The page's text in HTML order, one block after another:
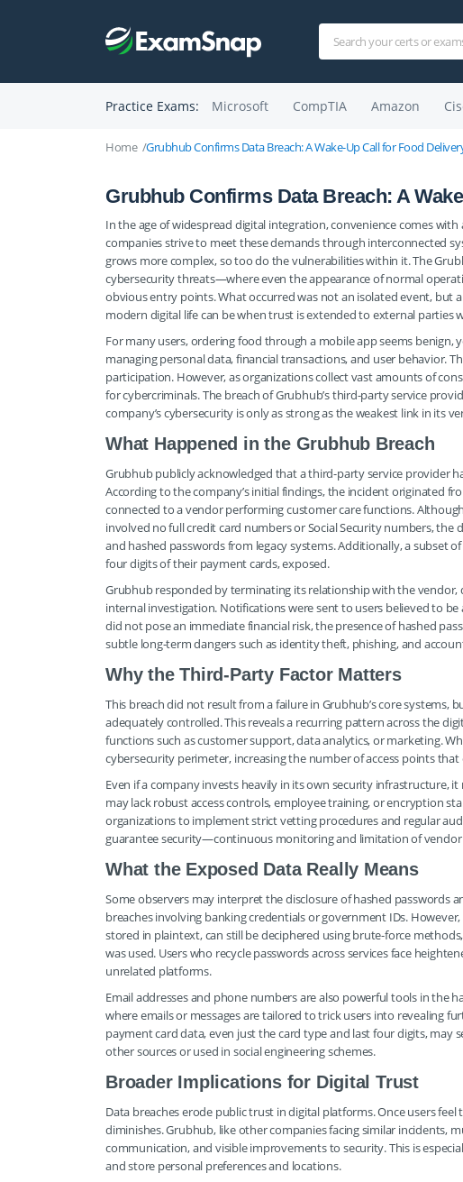
Practice Exams: Microsoft CompTIA Amazon
Home Grubhub Confirms Data Breach: A Wake-Up Call for Food
Grubhub Confirms Data Breach: A
In the age of widespread digital integration, convenience comes with
companies strive to meet these demands through interconnected
grows more complex, so too do the vulnerabilities within it. The
cybersecurity threats—where even the appearance of normal
obvious entry points. What occurred was not an isolated event, but
modern digital life can be when trust is extended to external parties
For many users, ordering food through a mobile app seems
managing personal data, financial transactions, and user behavior.
participation. However, as organizations collect vast amounts of
for cybercriminals. The breach of Grubhub’s third-party service
company’s cybersecurity is only as strong as the weakest link in its
What Happened in the Grubhub Breach
Grubhub publicly acknowledged that a third-party service provider
According to the company’s initial findings, the incident originated
connected to a vendor performing customer care functions.
involved no full credit card numbers or Social Security numbers, the
and hashed passwords from legacy systems. Additionally, a subset
four digits of their payment cards, exposed.
Grubhub responded by terminating its relationship with the
internal investigation. Notifications were sent to users believed to
did not pose an immediate financial risk, the presence of hashed
subtle long-term dangers such as identity theft, phishing, and
Why the Third-Party Factor Matters
This breach did not result from a failure in Grubhub’s core systems,
adequately controlled. This reveals a recurring pattern across the
functions such as customer support, data analytics, or marketing.
cybersecurity perimeter, increasing the number of access points that
Even if a company invests heavily in its own security infrastructure,
may lack robust access controls, employee training, or encryption
organizations to implement strict vetting procedures and regular
guarantee security—continuous monitoring and limitation of vendor
What the Exposed Data Really Means
Some observers may interpret the disclosure of hashed passwords
breaches involving banking credentials or government IDs.
stored in plaintext, can still be deciphered using brute-force
was used. Users who recycle passwords across services face
unrelated platforms.
Email addresses and phone numbers are also powerful tools in the
where emails or messages are tailored to trick users into revealing
payment card data, even just the card type and last four digits,
other sources or used in social engineering schemes.
Broader Implications for Digital Trust
Data breaches erode public trust in digital platforms. Once users
diminishes. Grubhub, like other companies facing similar
communication, and visible improvements to security. This is
and store personal preferences and locations.